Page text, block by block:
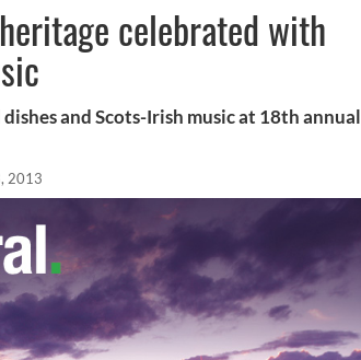
celebrated with
and Scots-Irish music at 18th annual
2013